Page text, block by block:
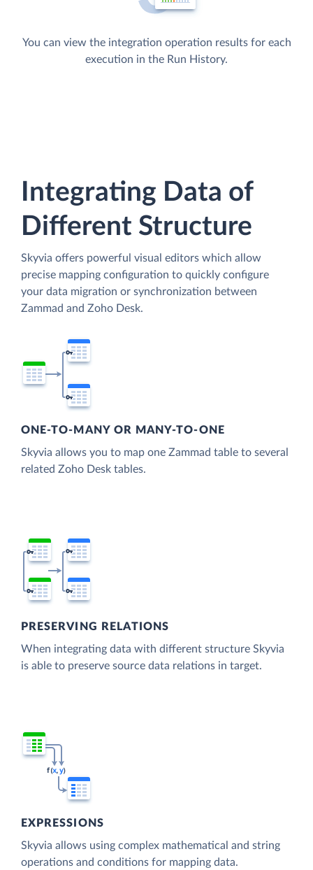
You can view the integration operation results for each
execution in the Run History.
Integrating Data of
Different Structure
Skyvia offers powerful visual editors which allow
precise mapping configuration to quickly configure
your data migration or synchronization between
Zammad and Zoho Desk.
ONE-TO-MANY OR MANY-TO-ONE
Skyvia allows you to map one Zammad table to several
related Zoho Desk tables.
PRESERVING RELATIONS
When integrating data with different structure Skyvia
is able to preserve source data relations in target.
EXPRESSIONS
Skyvia allows using complex mathematical and string
operations and conditions for mapping data.